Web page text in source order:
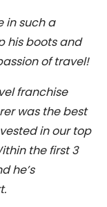
in such a
his boots and
of travel!
franchise
was the best
in our top
the first 3
he’s